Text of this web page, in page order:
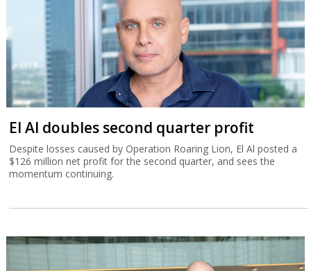
El Al doubles second quarter profit
Despite losses caused by Operation Roaring Lion, El Al posted a
$126 million net profit for the second quarter, and sees the
momentum continuing.